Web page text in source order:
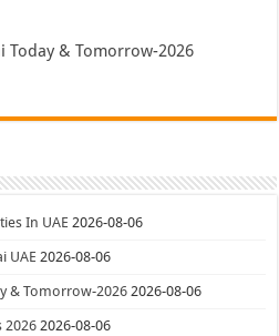
Today & Tomorrow-2026
In UAE 2026-08-06
UAE 2026-08-06
& Tomorrow-2026 2026-08-06
2026 2026-08-06